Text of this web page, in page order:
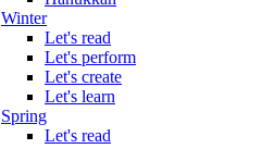
Winter
Let's read
Let's perform
Let's create
Let's learn
Spring
Let's read